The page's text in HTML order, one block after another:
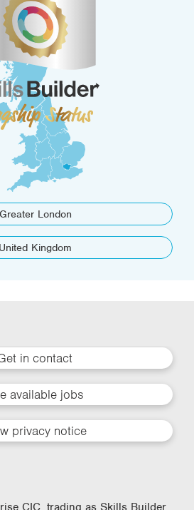
Greater London
United Kingdom
in contact
available jobs
privacy notice
CIC, trading as Skills Builder